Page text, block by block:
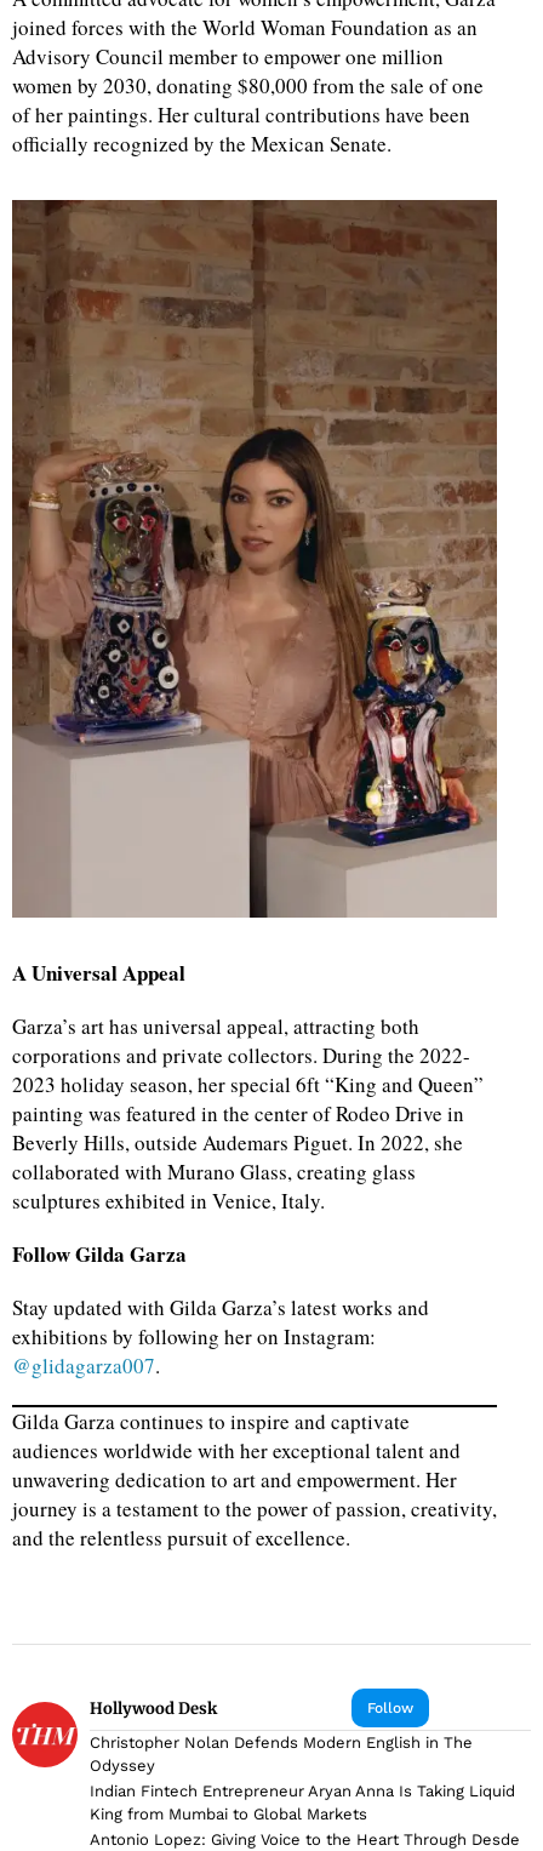
joined forces with the World Woman Foundation as an
Advisory Council member to empower one million
women by 2030, donating $80,000 from the sale of one
of her paintings. Her cultural contributions have been
officially recognized by the Mexican Senate.
A Universal Appeal
Garza’s art has universal appeal, attracting both
corporations and private collectors. During the 2022-
2023 holiday season, her special 6ft “King and Queen”
painting was featured in the center of Rodeo Drive in
Beverly Hills, outside Audemars Piguet. In 2022, she
collaborated with Murano Glass, creating glass
sculptures exhibited in Venice, Italy.
Follow Gilda Garza
Stay updated with Gilda Garza’s latest works and
exhibitions by following her on Instagram:
@glidagarza007.
Gilda Garza continues to inspire and captivate
audiences worldwide with her exceptional talent and
unwavering dedication to art and empowerment. Her
journey is a testament to the power of passion, creativity,
and the relentless pursuit of excellence.
Follow
Hollywood Desk
Christopher Nolan Defends Modern English in The
Odyssey
Indian Fintech Entrepreneur Aryan Anna Is Taking Liquid
King from Mumbai to Global Markets
Antonio Lopez: Giving Voice to the Heart Through Desde